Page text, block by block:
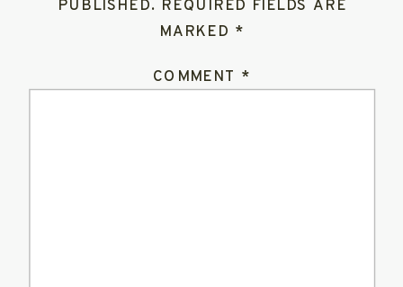
PUBLISHED. REQUIRED FIELDS ARE
MARKED *
COMMENT *